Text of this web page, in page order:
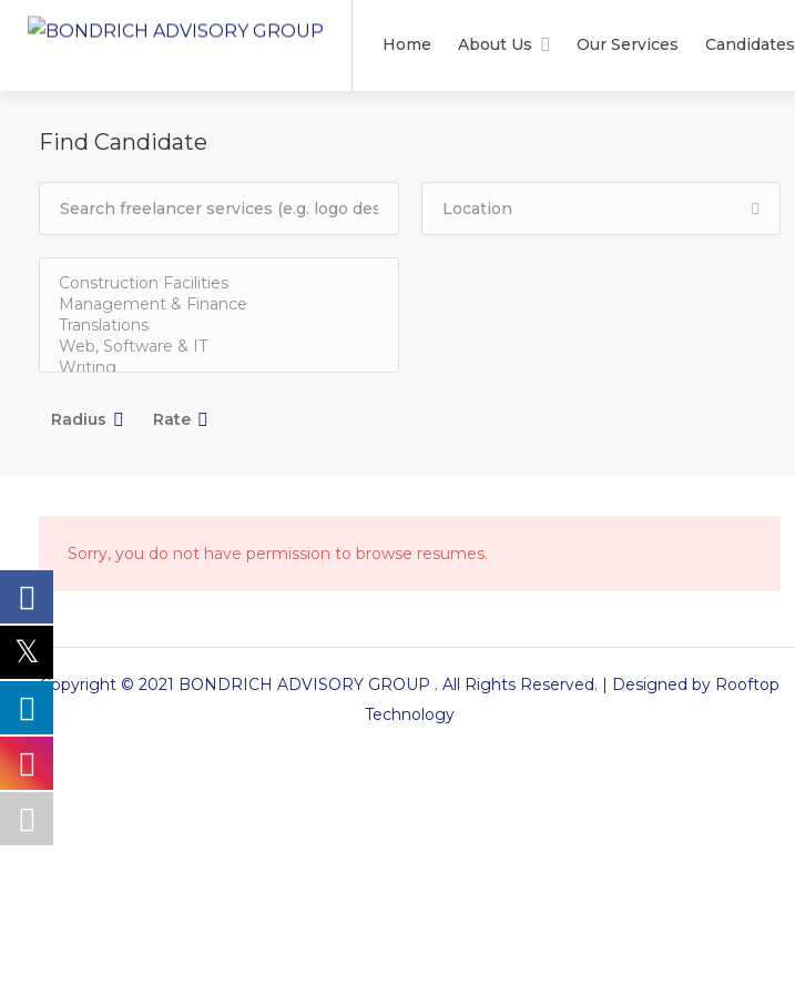
Home About Us Our Services Candidates
Find Candidate
Radius Rate
Sorry, you do not have permission to browse resumes.
Copyright © 2021 BONDRICH ADVISORY GROUP . All Rights Reserved. | Designed by Rooftop
Technology